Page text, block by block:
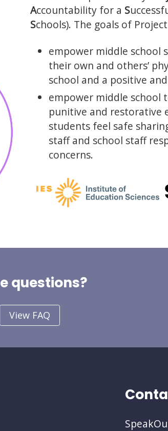
Accountability for a S
Schools). The goals of
empower middle school
their own and others’
school and a positive
empower middle school
punitive and restorative
students feel safe
staff and school staff
concerns.
questions?
View FAQ